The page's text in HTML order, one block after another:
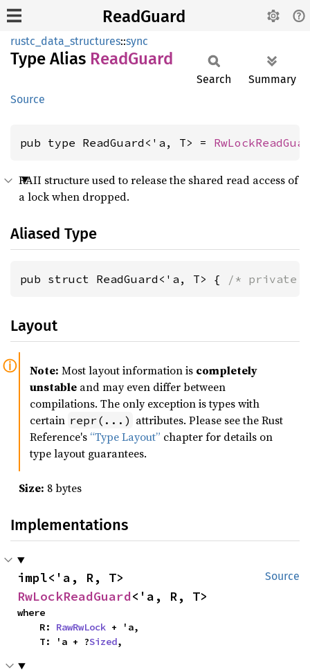
ReadGuard
rustc_data_structures::sync
Type Alias ReadGuard
Source
Search Summary
pub type ReadGuard<'a, T> =
RAII structure used to release the shared read access of
a lock when dropped.
Aliased Type
pub struct ReadGuard<'a, T> { /* private
Layout
Note: Most layout information is completely
unstable and may even differ between
compilations. The only exception is types with
certain repr(...) attributes. Please see the Rust
Reference's “Type Layout” chapter for details on
type layout guarantees.
Size: 8 bytes
Implementations
Source
RwLockReadGuard<'a, R, T>
where
    R:
RawRwLock + 'a,
    T: 'a + ?
Sized,